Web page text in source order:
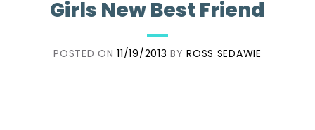
Girls New Best Friend
POSTED ON11/19/2013 BYROSS SEDAWIE